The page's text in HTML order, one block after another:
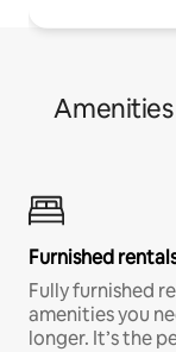
Furnished
Fully furnished
amenities you
longer. It’s the